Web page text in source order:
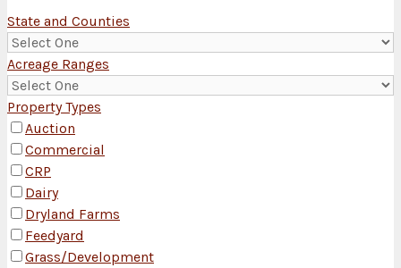
State and Counties
Acreage Ranges
Property Types
Auction
Commercial
CRP
Dairy
Dryland Farms
Feedyard
Grass/Development